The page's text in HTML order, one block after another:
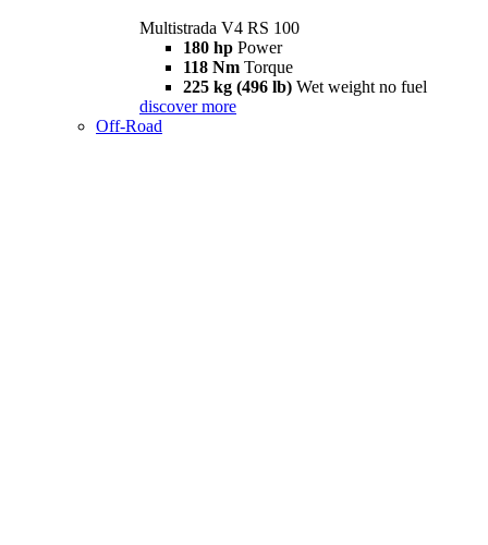
Multistrada V4 RS 100
180 hp Power
118 Nm Torque
225 kg (496 lb) Wet weight no fuel
discover more
Off-Road